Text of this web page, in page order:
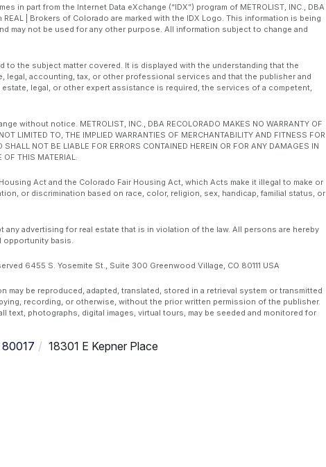
in part from the Internet Data eXchange (“IDX”) program of METROLIST, INC., DBA
| Brokers of Colorado are marked with the IDX Logo. This information is being
may not be used for any other purpose. All information subject to change and
the subject matter covered. It is displayed with the understanding that the
legal, accounting, tax, or other professional services and that the publisher and
legal, or other expert assistance is required, the services of a competent,
notice. METROLIST, INC., DBA RECOLORADO MAKES NO WARRANTY OF
LIMITED TO, THE IMPLIED WARRANTIES OF MERCHANTABILITY AND FITNESS FOR
NOT BE LIABLE FOR ERRORS CONTAINED HEREIN OR FOR ANY DAMAGES IN
OF THIS MATERIAL.
Act and the Colorado Fair Housing Act, which Acts make it illegal to make or
or discrimination based on race, color, religion, sex, handicap, familial status, or
any advertising for real estate that is in violation of the law. All persons are hereby
opportunity basis.
6455 S. Yosemite St., Suite 300 Greenwood Village, CO 80111 USA
may be reproduced, adapted, translated, stored in a retrieval system or transmitted
recording, or otherwise, without the prior written permission of the publisher.
photographs, digital images, virtual tours, may be seeded and monitored for
80017 18301 E Kepner Place